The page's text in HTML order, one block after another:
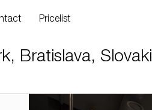
Pricelist
Bratislava,